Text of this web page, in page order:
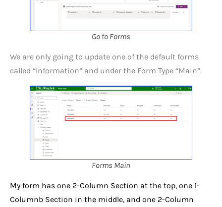
Go to Forms
We are only going to update one of the default forms
called “Information” and under the Form Type “Main”.
Forms Main
My form has one 2-Column Section at the top, one 1-
Columnb Section in the middle, and one 2-Column